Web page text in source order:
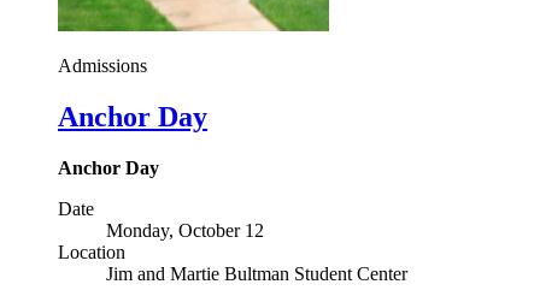
Admissions
Anchor Day
Anchor Day
Date
Monday, October 12
Location
Jim and Martie Bultman Student Center